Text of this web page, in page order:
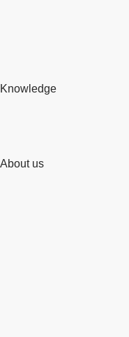
Knowledge
About us